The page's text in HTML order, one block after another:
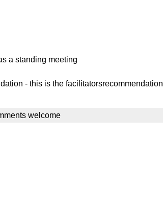
a standing meeting
- this is the facilitatorsrecommendation
welcome